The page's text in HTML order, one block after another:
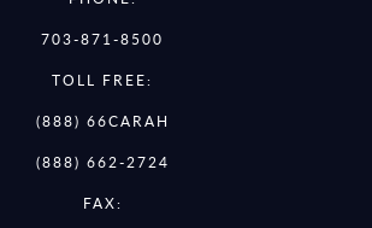
703-871-8500
TOLL FREE:
(888) 66CARAH
(888) 662-2724
FAX: